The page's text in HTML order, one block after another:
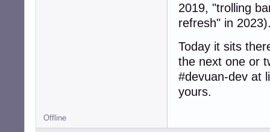
2019, "trolling
refresh" in
Today it sits
the next one or
#devuan-dev at
yours.
Offline